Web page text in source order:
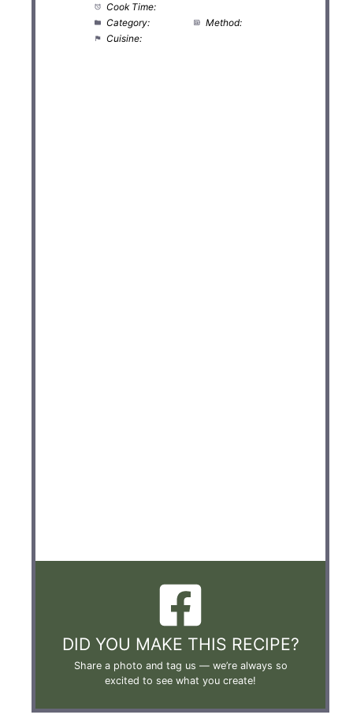
Cook Time:
Category:
Method:
Cuisine:
DID YOU MAKE THIS RECIPE?
Share a photo and tag us — we’re always so
excited to see what you create!